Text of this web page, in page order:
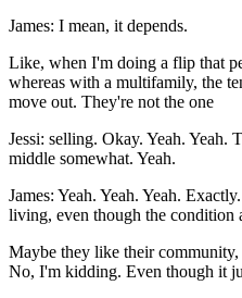
James: I mean, it depends.
Like, when I'm doing a flip that
whereas with a multifamily, the
move out. They're not the one
Jessi: selling. Okay. Yeah. Yeah.
middle somewhat. Yeah.
James: Yeah. Yeah. Yeah.
living, even though the condition
Maybe they like their
No, I'm kidding. Even though it